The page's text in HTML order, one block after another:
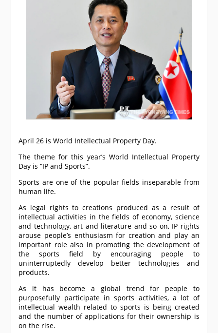
April 26 is World Intellectual Property Day.
The theme for this year’s World Intellectual Property
Day is “IP and Sports”.
Sports are one of the popular fields inseparable from
human life.
As legal rights to creations produced as a result of
intellectual activities in the fields of economy, science
and technology, art and literature and so on, IP rights
arouse people’s enthusiasm for creation and play an
important role also in promoting the development of
the sports field by encouraging people to
uninterruptedly develop better technologies and
products.
As it has become a global trend for people to
purposefully participate in sports activities, a lot of
intellectual wealth related to sports is being created
and the number of applications for their ownership is
on the rise.